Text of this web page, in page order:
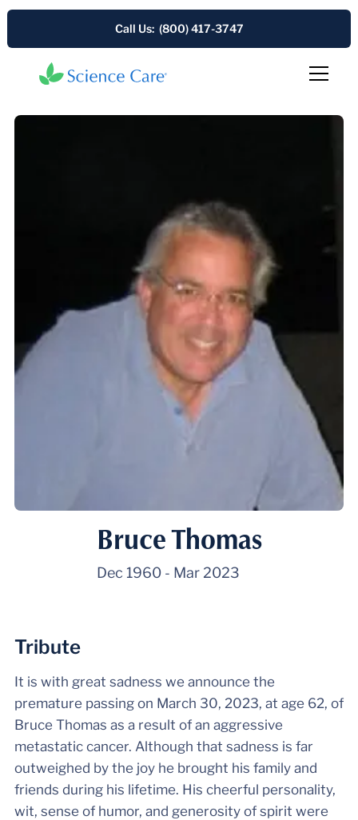
Call Us: (800) 417-3747
Bruce Thomas
Dec 1960- Mar 2023
Tribute
It is with great sadness we announce the
premature passing on March 30, 2023, at age 62, of
Bruce Thomas as a result of an aggressive
metastatic cancer. Although that sadness is far
outweighed by the joy he brought his family and
friends during his lifetime. His cheerful personality,
wit, sense of humor, and generosity of spirit were